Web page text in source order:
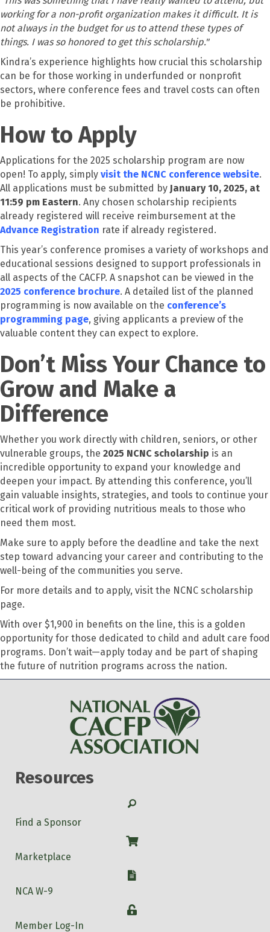
working for a non-profit organization makes it difficult. It is
not always in the budget for us to attend these types of
things. I was so honored to get this scholarship."
Kindra’s experience highlights how crucial this scholarship
can be for those working in underfunded or nonprofit
sectors, where conference fees and travel costs can often
be prohibitive.
How to Apply
Applications for the 2025 scholarship program are now
open! To apply, simply visit the NCNC conference website.
All applications must be submitted by January 10, 2025, at
11:59 pm Eastern. Any chosen scholarship recipients
already registered will receive reimbursement at the
Advance Registration rate if already registered.
This year’s conference promises a variety of workshops and
educational sessions designed to support professionals in
all aspects of the CACFP. A snapshot can be viewed in the
2025 conference brochure. A detailed list of the planned
programming is now available on the conference’s
programming page, giving applicants a preview of the
valuable content they can expect to explore.
Don’t Miss Your Chance to
Grow and Make a
Difference
Whether you work directly with children, seniors, or other
vulnerable groups, the 2025 NCNC scholarship is an
incredible opportunity to expand your knowledge and
deepen your impact. By attending this conference, you’ll
gain valuable insights, strategies, and tools to continue your
critical work of providing nutritious meals to those who
need them most.
Make sure to apply before the deadline and take the next
step toward advancing your career and contributing to the
well-being of the communities you serve.
For more details and to apply, visit the NCNC scholarship
page.
With over $1,900 in benefits on the line, this is a golden
opportunity for those dedicated to child and adult care food
programs. Don’t wait—apply today and be part of shaping
the future of nutrition programs across the nation.
Resources
Search
Find a Sponsor
Shop
Marketplace
W-9
NCA W-9
Login
Member Log-In